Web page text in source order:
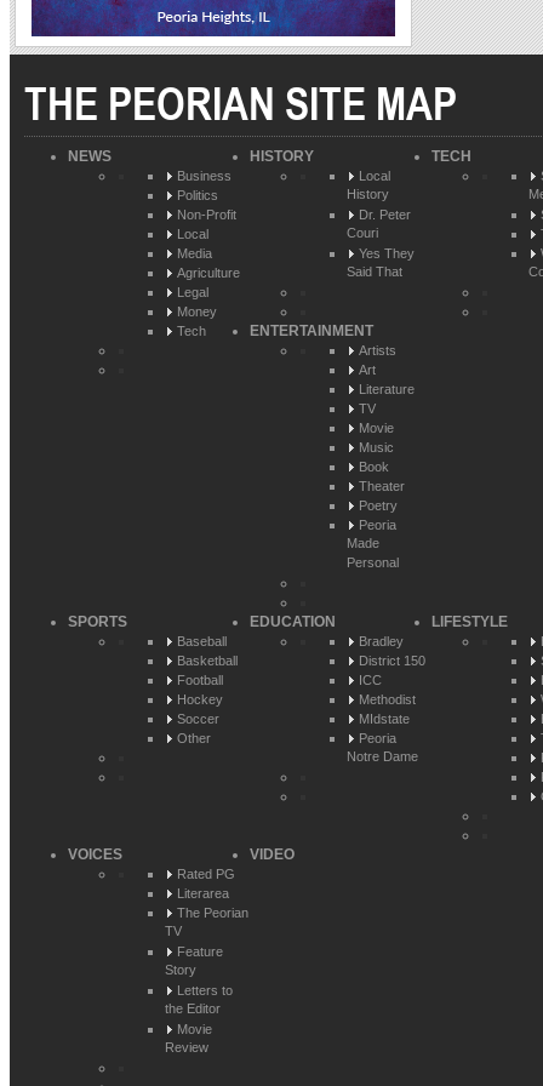
THE PEORIAN SITE MAP
NEWS
Business
Politics
Non-Profit
Local
Media
Agriculture
Legal
Money
Tech
HISTORY
Local
History
Dr. Peter
Couri
Yes They
Said That
TECH
ENTERTAINMENT
Artists
Art
Literature
TV
Movie
Music
Book
Theater
Poetry
Peoria
Made
Personal
SPORTS
Baseball
Basketball
Football
Hockey
Soccer
Other
EDUCATION
Bradley
District 150
ICC
Methodist
MIdstate
Peoria
Notre Dame
LIFESTYLE
VOICES
Rated PG
Literarea
The Peorian
TV
Feature
Story
Letters to
the Editor
Movie
Review
VIDEO